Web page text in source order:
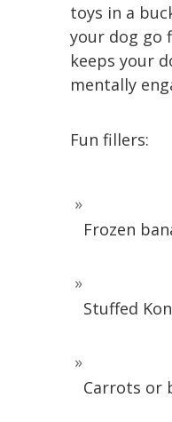
toys in a
your dog go
keeps your
mentally
Fun fillers:
Frozen
Stuffed
Carrots or